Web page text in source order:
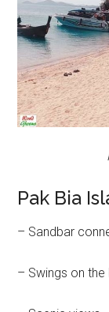
Pak Bia
– Sandbar
– Swings on the